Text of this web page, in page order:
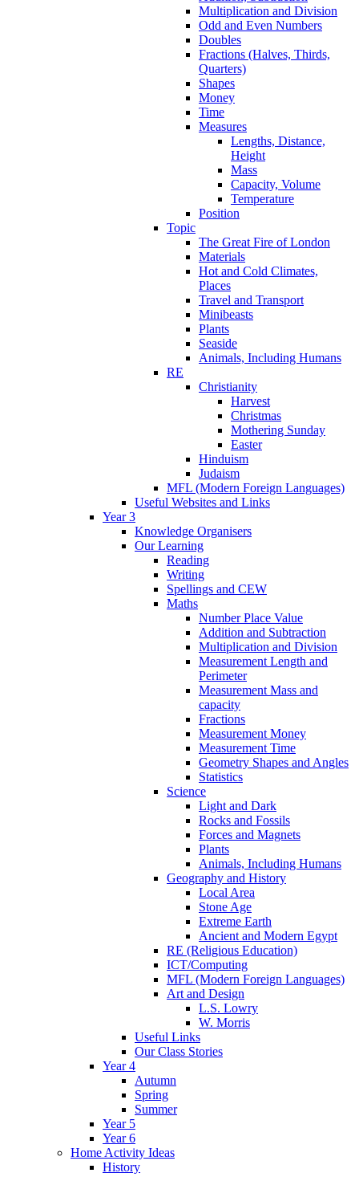
Multiplication and Division
Odd and Even Numbers
Doubles
Fractions (Halves, Thirds,
Quarters)
Shapes
Money
Time
Measures
Lengths, Distance,
Height
Mass
Capacity, Volume
Temperature
Position
Topic
The Great Fire of London
Materials
Hot and Cold Climates,
Places
Travel and Transport
Minibeasts
Plants
Seaside
Animals, Including Humans
RE
Christianity
Harvest
Christmas
Mothering Sunday
Easter
Hinduism
Judaism
MFL (Modern Foreign Languages)
Useful Websites and Links
Year 3
Knowledge Organisers
Our Learning
Reading
Writing
Spellings and CEW
Maths
Number Place Value
Addition and Subtraction
Multiplication and Division
Measurement Length and
Perimeter
Measurement Mass and
capacity
Fractions
Measurement Money
Measurement Time
Geometry Shapes and Angles
Statistics
Science
Light and Dark
Rocks and Fossils
Forces and Magnets
Plants
Animals, Including Humans
Geography and History
Local Area
Stone Age
Extreme Earth
Ancient and Modern Egypt
RE (Religious Education)
ICT/Computing
MFL (Modern Foreign Languages)
Art and Design
L.S. Lowry
W. Morris
Useful Links
Our Class Stories
Year 4
Autumn
Spring
Summer
Year 5
Year 6
Home Activity Ideas
History